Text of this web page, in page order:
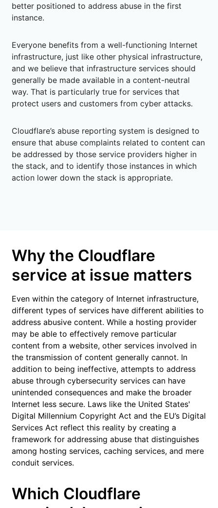
better positioned to address abuse in the first
instance.
Everyone benefits from a well-functioning Internet
infrastructure, just like other physical infrastructure,
and we believe that infrastructure services should
generally be made available in a content-neutral
way. That is particularly true for services that
protect users and customers from cyber attacks.
Cloudflare’s abuse reporting system is designed to
ensure that abuse complaints related to content can
be addressed by those service providers higher in
the stack, and to identify those instances in which
action lower down the stack is appropriate.
Why the Cloudflare
service at issue matters
Even within the category of Internet infrastructure,
different types of services have different abilities to
address abusive content. While a hosting provider
may be able to effectively remove particular
content from a website, other services involved in
the transmission of content generally cannot. In
addition to being ineffective, attempts to address
abuse through cybersecurity services can have
unintended consequences and make the broader
Internet less secure. Laws like the United States'
Digital Millennium Copyright Act and the EU’s Digital
Services Act reflect this reality by creating a
framework for addressing abuse that distinguishes
among hosting services, caching services, and mere
conduit services.
Which Cloudflare